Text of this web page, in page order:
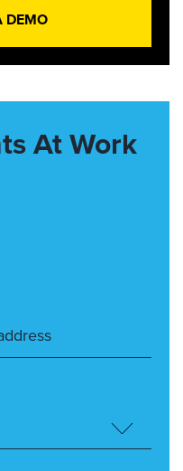
DEMO
At Work